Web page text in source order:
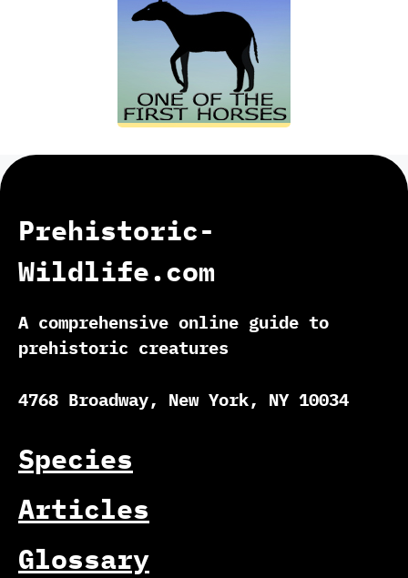
Prehistoric-
Wildlife.com
A comprehensive online guide to
prehistoric creatures
4768 Broadway, New York, NY 10034
Species
Articles
Glossary